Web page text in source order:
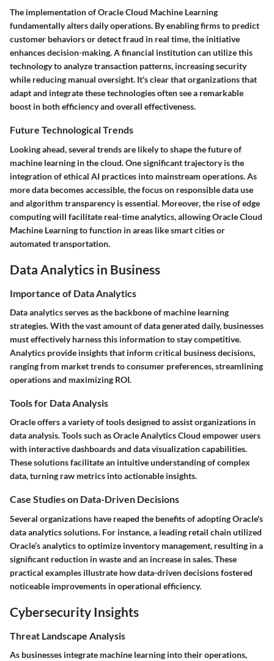
The implementation of Oracle Cloud Machine Learning
fundamentally alters daily operations. By enabling firms to predict
customer behaviors or detect fraud in real time, the initiative
enhances decision-making. A financial institution can utilize this
technology to analyze transaction patterns, increasing security
while reducing manual oversight. It's clear that organizations that
adapt and integrate these technologies often see a remarkable
boost in both efficiency and overall effectiveness.
Future Technological Trends
Looking ahead, several trends are likely to shape the future of
machine learning in the cloud. One significant trajectory is the
integration of ethical AI practices into mainstream operations. As
more data becomes accessible, the focus on responsible data use
and algorithm transparency is essential. Moreover, the rise of edge
computing will facilitate real-time analytics, allowing Oracle Cloud
Machine Learning to function in areas like smart cities or
automated transportation.
Data Analytics in Business
Importance of Data Analytics
Data analytics serves as the backbone of machine learning
strategies. With the vast amount of data generated daily, businesses
must effectively harness this information to stay competitive.
Analytics provide insights that inform critical business decisions,
ranging from market trends to consumer preferences, streamlining
operations and maximizing ROI.
Tools for Data Analysis
Oracle offers a variety of tools designed to assist organizations in
data analysis. Tools such as Oracle Analytics Cloud empower users
with interactive dashboards and data visualization capabilities.
These solutions facilitate an intuitive understanding of complex
data, turning raw metrics into actionable insights.
Case Studies on Data-Driven Decisions
Several organizations have reaped the benefits of adopting Oracle's
data analytics solutions. For instance, a leading retail chain utilized
Oracle’s analytics to optimize inventory management, resulting in a
significant reduction in waste and an increase in sales. These
practical examples illustrate how data-driven decisions fostered
noticeable improvements in operational efficiency.
Cybersecurity Insights
Threat Landscape Analysis
As businesses integrate machine learning into their operations,